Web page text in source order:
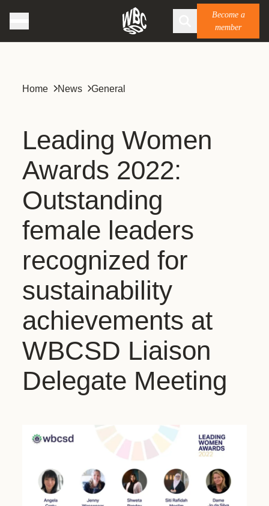
Become a
member
Home News General
Leading Women
Awards 2022:
Outstanding
female leaders
recognized for
sustainability
achievements at
WBCSD Liaison
Delegate Meeting